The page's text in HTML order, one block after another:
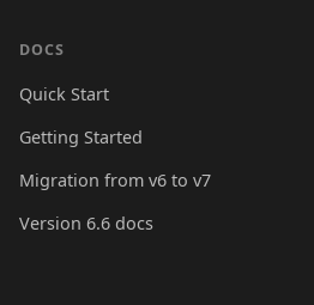
DOCS
Quick Start
Getting Started
Migration from v6 to v7
Version 6.6 docs